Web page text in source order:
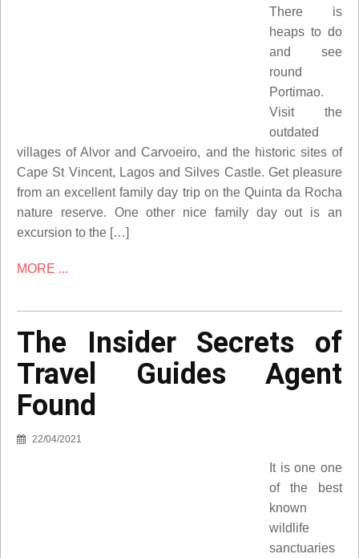
There is
heaps to do
and see
round
Portimao.
Visit the
outdated
villages of Alvor and Carvoeiro, and the historic sites of
Cape St Vincent, Lagos and Silves Castle. Get pleasure
from an excellent family day trip on the Quinta da Rocha
nature reserve. One other nice family day out is an
excursion to the […]
MORE ...
The Insider Secrets of
Travel Guides Agent
Found
22/04/2021
It is one one
of the best
known
wildlife
sanctuaries